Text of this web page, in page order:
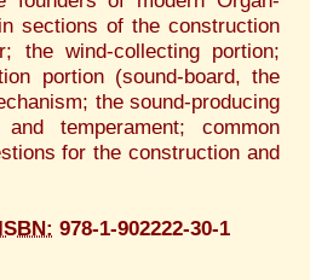
sections of the construction
the wind-collecting portion;
portion (sound-board, the
the sound-producing
temperament; common
for the construction and
ISBN: 978-1-902222-30-1